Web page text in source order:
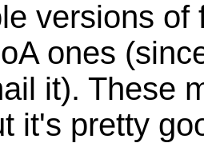
versions of
ones
it). These
it's pretty